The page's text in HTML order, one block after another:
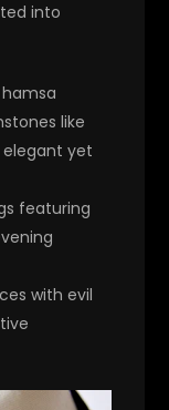
into
hamsa
like
yet
featuring
with evil